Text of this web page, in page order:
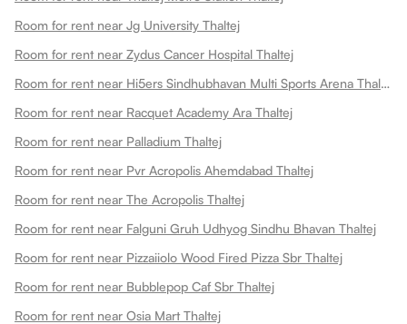
Room for rent near Jg University Thaltej
Room for rent near Zydus Cancer Hospital Thaltej
Room for rent near Hi5ers Sindhubhavan Multi Sports Arena Thaltej
Room for rent near Racquet Academy Ara Thaltej
Room for rent near Palladium Thaltej
Room for rent near Pvr Acropolis Ahemdabad Thaltej
Room for rent near The Acropolis Thaltej
Room for rent near Falguni Gruh Udhyog Sindhu Bhavan Thaltej
Room for rent near Pizzaiiolo Wood Fired Pizza Sbr Thaltej
Room for rent near Bubblepop Caf Sbr Thaltej
Room for rent near Osia Mart Thaltej